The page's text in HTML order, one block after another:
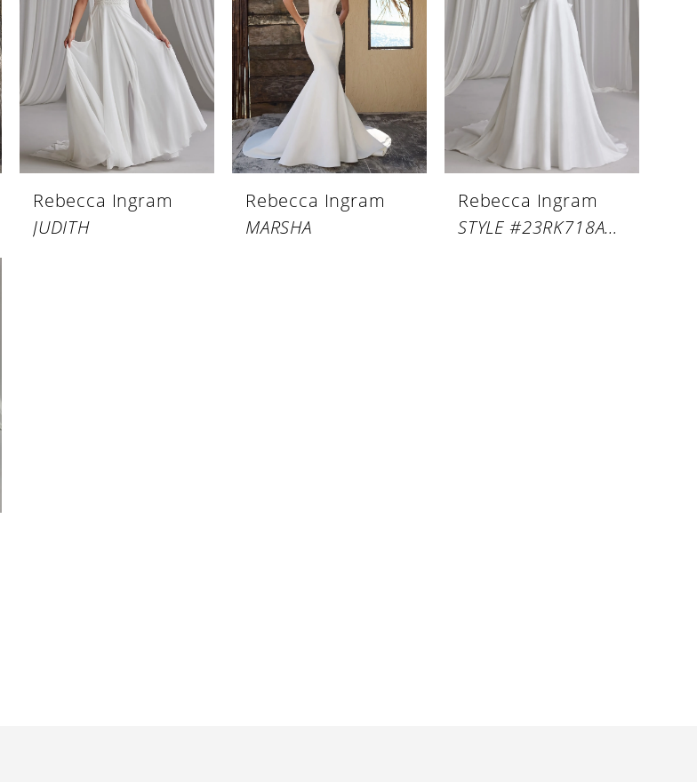
Rebecca Ingram
JUDITH
Rebecca Ingram
MARSHA
Rebecca Ingram
STYLE #23RK718A02